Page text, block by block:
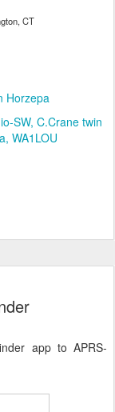
CT
Horzepa
SW C.Crane twin
WA1LOU
app to APRS-